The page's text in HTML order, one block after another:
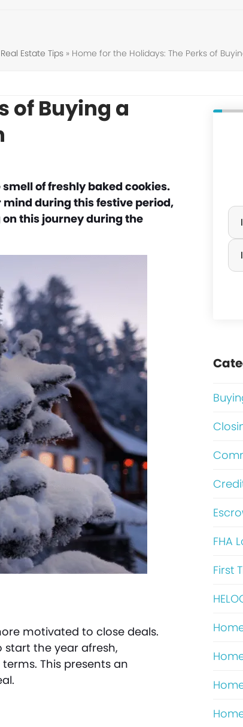
Real Estate Tips» Home for the Holidays: The Perks of
of Buying a
of freshly baked cookies.
during this festive period,
this journey during the
motivated to close deals.
start the year afresh,
This presents an
u
r
t
g
a
g
e
?
o
f
P
u
r
a
s
e
o
r
R
e
f
i
n
a
n
FHA
First